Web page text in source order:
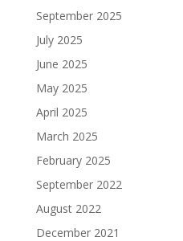
September 2025
July 2025
June 2025
May 2025
April 2025
March 2025
February 2025
September 2022
August 2022
December 2021